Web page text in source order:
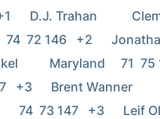
D.J. Trahan
74  72 146   +2
Maryland     71
+3      Brent Wanner
74  73 147   +3      Leif